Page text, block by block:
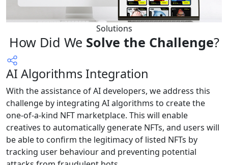
Solutions
How Did We Solve the Challenge?
AI Algorithms Integration
With the assistance of AI developers, we address this
challenge by integrating AI algorithms to create the
one-of-a-kind NFT marketplace. This will enable
creatives to automatically generate NFTs, and users will
be able to confirm the legitimacy of listed NFTs by
tracking user behaviour and preventing potential